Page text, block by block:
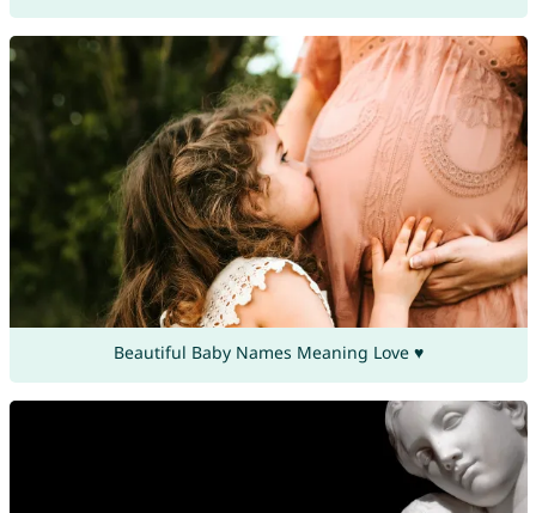
Beautiful Baby Names Meaning Love ♥